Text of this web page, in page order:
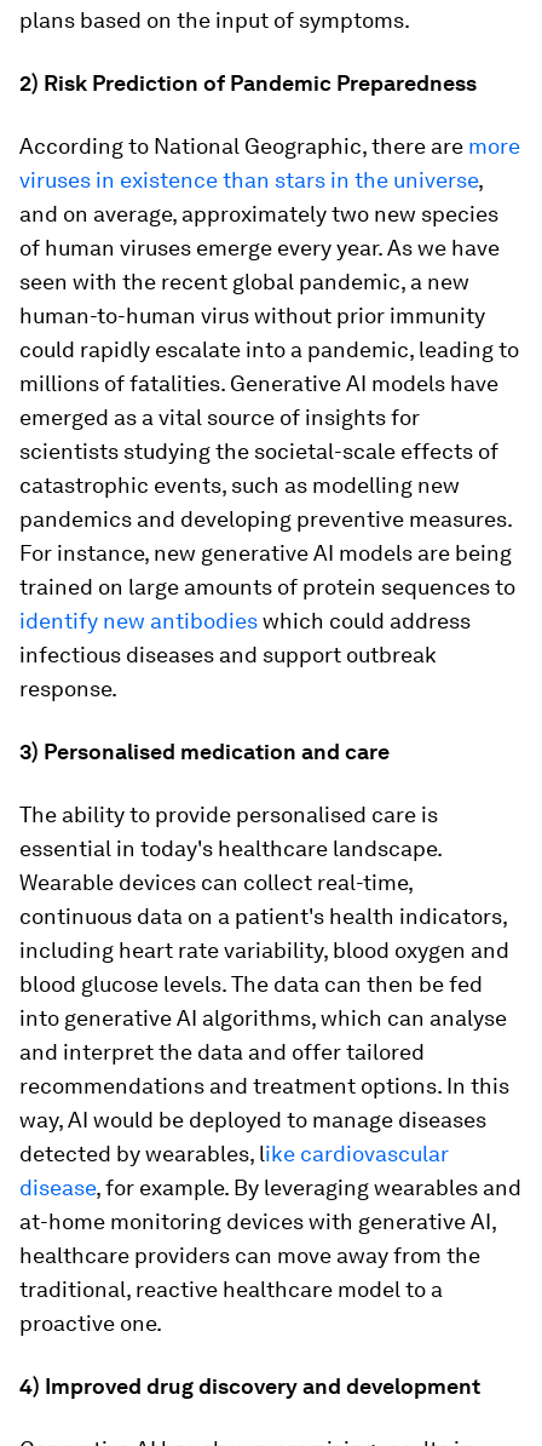
plans based on the input of symptoms.
2) Risk Prediction of Pandemic Preparedness
According to National Geographic, there are more
viruses in existence than stars in the universe,
and on average, approximately two new species
of human viruses emerge every year. As we have
seen with the recent global pandemic, a new
human-to-human virus without prior immunity
could rapidly escalate into a pandemic, leading to
millions of fatalities. Generative AI models have
emerged as a vital source of insights for
scientists studying the societal-scale effects of
catastrophic events, such as modelling new
pandemics and developing preventive measures.
For instance, new generative AI models are being
trained on large amounts of protein sequences to
identify new antibodieswhich could address
infectious diseases and support outbreak
response.
3) Personalised medication and care
The ability to provide personalised care is
essential in today's healthcare landscape.
Wearable devices can collect real-time,
continuous data on a patient's health indicators,
including heart rate variability, blood oxygen and
blood glucose levels. The data can then be fed
into generative AI algorithms, which can analyse
and interpret the data and offer tailored
recommendations and treatment options. In this
way, AI would be deployed to manage diseases
detected by wearables, like cardiovascular
disease, for example. By leveraging wearables and
at-home monitoring devices with generative AI,
healthcare providers can move away from the
traditional, reactive healthcare model to a
proactive one.
4) Improved drug discovery and development